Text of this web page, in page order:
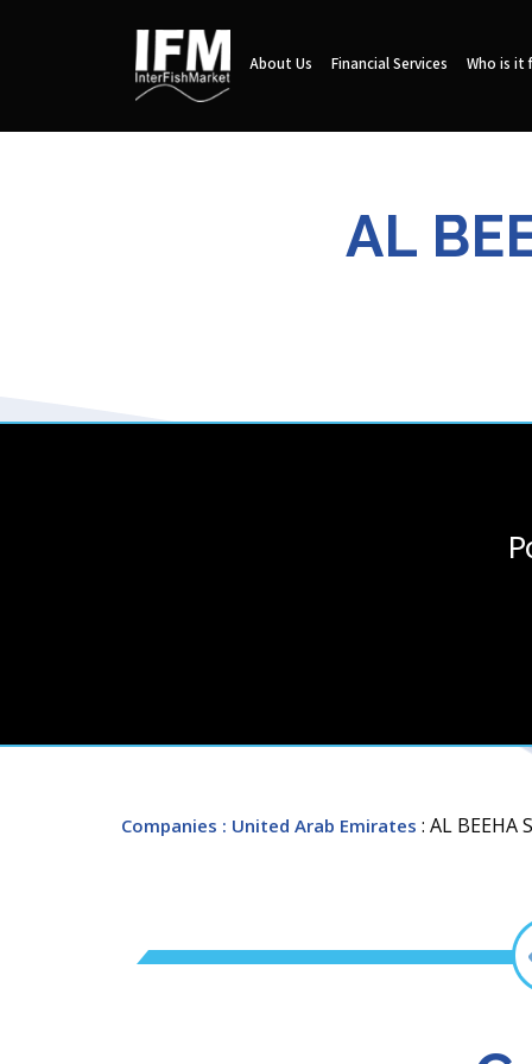
About Us Financial Services Who is it
AL
Companies : United Arab Emirates : AL BEEHA